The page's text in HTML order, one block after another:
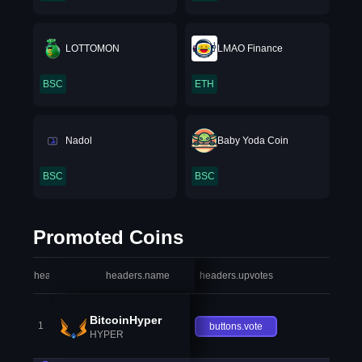
LOTTOMON
BSC
LMAO Finance
ETH
Nadol
BSC
Baby Yoda Coin
BSC
Promoted Coins
headers.index headers.name headers.upvotes
1 BitcoinHyper
HYPER
buttons.vote